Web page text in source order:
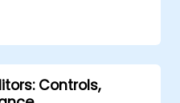
and produce audit-
Controls,